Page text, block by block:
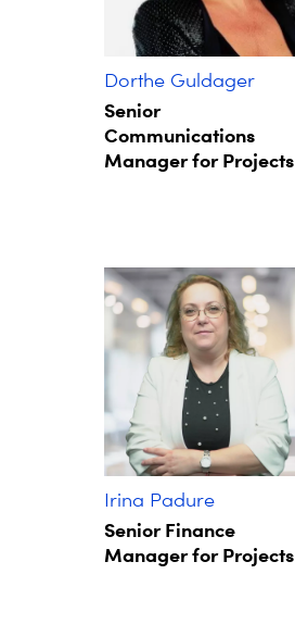
Dorthe Guldager
Senior
Communications
Manager for Projects
Irina Padure
Senior Finance
Manager for Projects